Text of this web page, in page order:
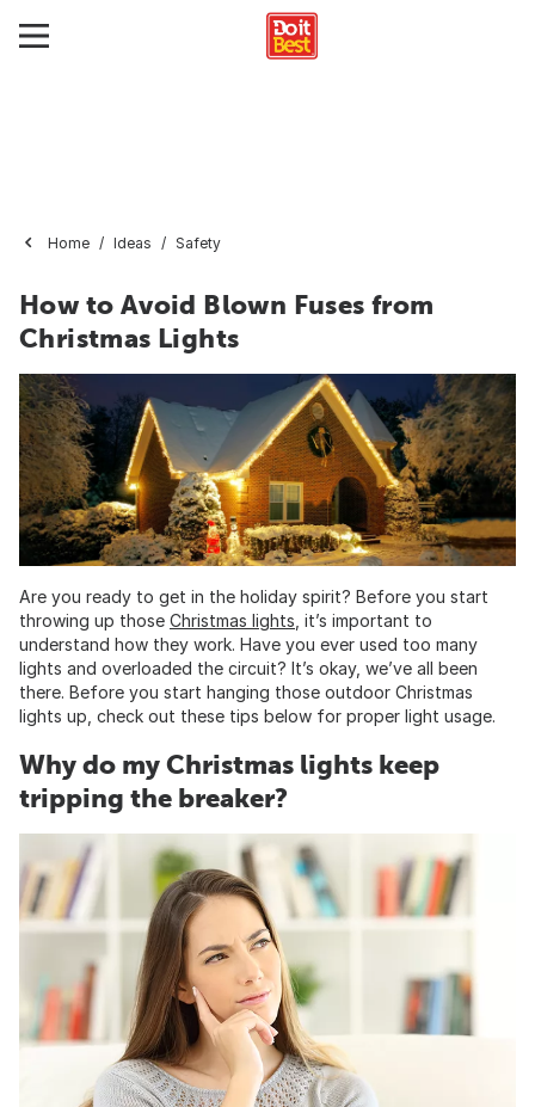
Home Ideas Safety
How to Avoid Blown Fuses from
Christmas Lights
Are you ready to get in the holiday spirit? Before you start
throwing up those Christmas lights , it’s important to
understand how they work. Have you ever used too many
lights and overloaded the circuit? It’s okay, we’ve all been
there. Before you start hanging those outdoor Christmas
lights up, check out these tips below for proper light usage.
Why do my Christmas lights keep
tripping the breaker?